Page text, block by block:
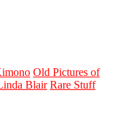
Old Pictures of
Blair Rare Stuff